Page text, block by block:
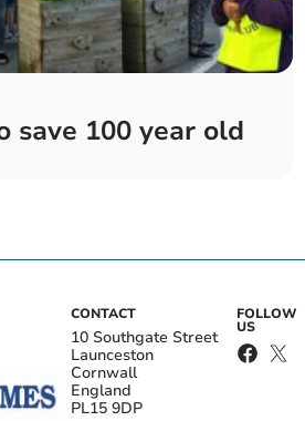
save 100 year old
CONTACT
10 Southgate Street
Launceston
Cornwall
England
PL15 9DP
FOLLOW
US